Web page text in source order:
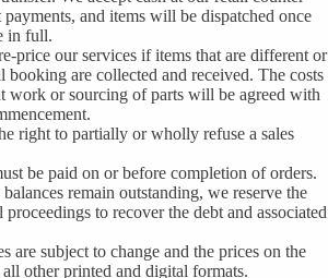
and items will be dispatched once
in full.
price our services if items that are different or
booking are collected and received. The costs
work or sourcing of parts will be agreed with
right to partially or wholly refuse a sales
be paid on or before completion of orders.
remain outstanding, we reserve the
to recover the debt and associated
are subject to change and the prices on the
other printed and digital formats.